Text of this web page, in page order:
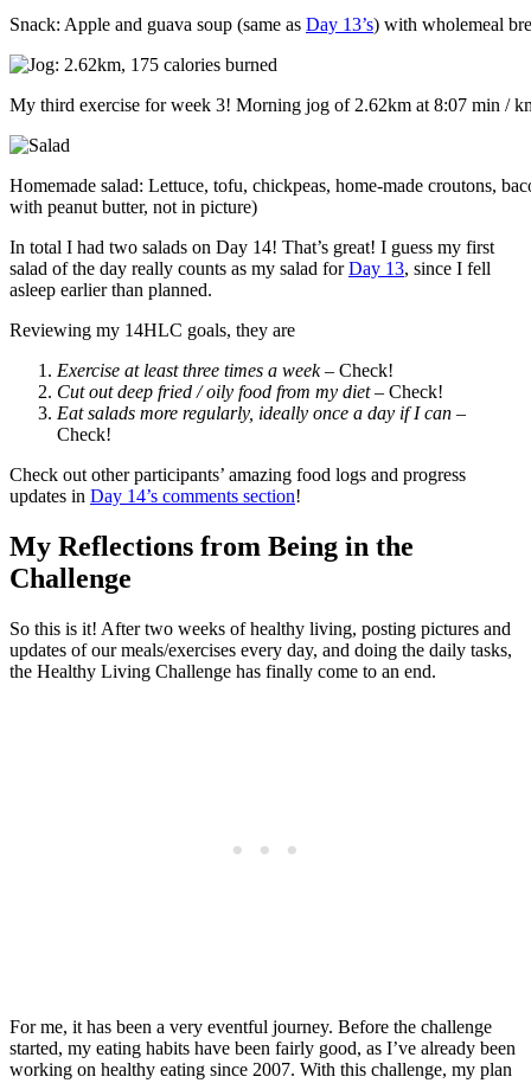
Snack: Apple and guava soup (same as Day 13’s) with wholemeal
My third exercise for week 3! Morning jog of 2.62km at 8:07 min /
Homemade salad: Lettuce, tofu, chickpeas, home-made croutons,
with peanut butter, not in picture)
In total I had two salads on Day 14! That’s great! I guess my first
salad of the day really counts as my salad forDay 13, since I fell
asleep earlier than planned.
Reviewing my 14HLC goals, they are
Exercise at least three times a week– Check!
Cut out deep fried / oily food from my diet– Check!
Eat salads more regularly, ideally once a day if I can –
Check!
Check out other participants’ amazing food logs and progress
updates in Day 14’s comments section!
My Reflections from Being in the
Challenge
So this is it! After two weeks of healthy living, posting pictures and
updates of our meals/exercises every day, and doing the daily tasks,
the Healthy Living Challenge has finally come to an end.
For me, it has been a very eventful journey. Before the challenge
started, my eating habits have been fairly good, as I’ve already been
working on healthy eating since 2007. With this challenge, my plan